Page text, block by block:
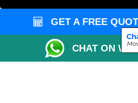
GET A FREE
CHAT ON